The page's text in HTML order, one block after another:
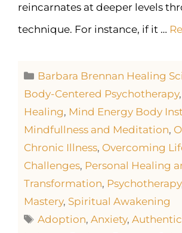
reincarnates at deeper levels
technique. For instance, if it …
Barbara Brennan Healing
Body-Centered Psychotherapy,
Healing, Mind Energy Body
Mindfullness and Meditation,
Chronic Illness, Overcoming
Challenges, Personal Healing
Transformation, Psychotherapy
Mastery, Spiritual Awakening
Adoption,Anxiety,